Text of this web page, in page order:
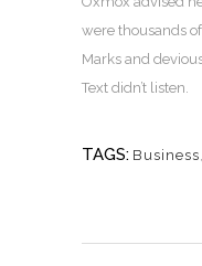
were thousands
Marks and
Text didn’t listen.
TAGS: Business